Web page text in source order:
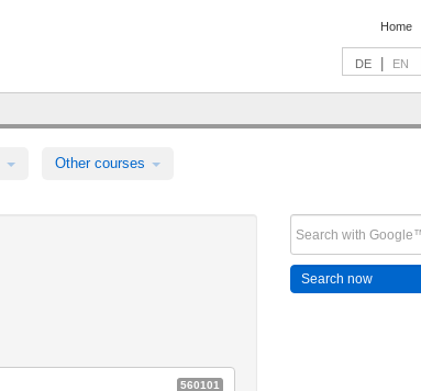
Home
DE EN
Other courses
560101